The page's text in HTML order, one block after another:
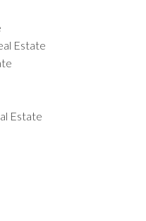
Estate
Estate